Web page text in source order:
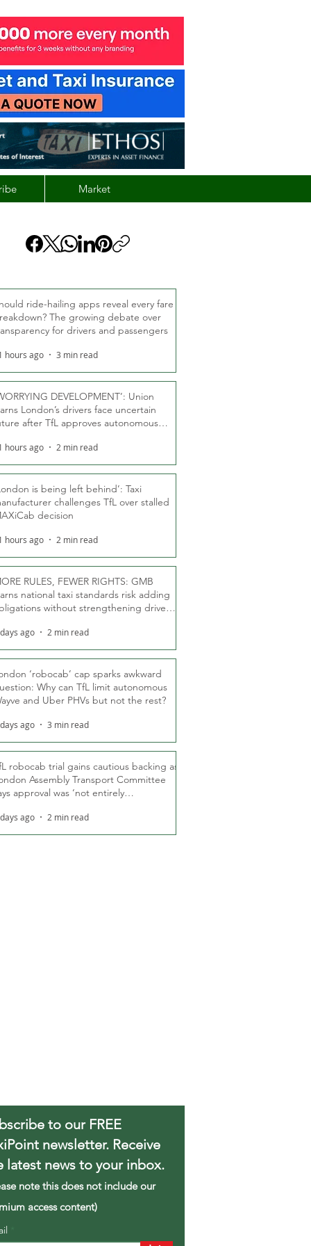
Market
ride-hailing apps reveal every fare
The growing debate over
for drivers and passengers
hours ago 3 min read
DEVELOPMENT’: Union
London’s drivers face uncertain
after TfL approves autonomous
hours ago 2 min read
is being left behind’: Taxi
challenges TfL over stalled
decision
hours ago 2 min read
RULES, FEWER RIGHTS: GMB
national taxi standards risk adding
without strengthening driver
ago 2 min read
‘robocab’ cap sparks awkward
Why can TfL limit autonomous
and Uber PHVs but not the rest?
ago 3 min read
robocab trial gains cautious backing as
Assembly Transport Committee
approval was ‘not entirely
ago 2 min read
to our FREE
newsletter. Receive
latest news to your inbox.
note this does not include our
access content)